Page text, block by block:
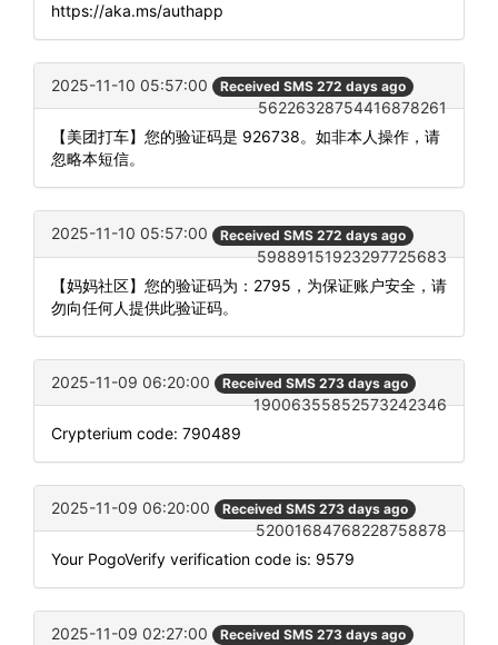
https://aka.ms/authapp
2025-11-10 05:57:00 Received SMS 272 days ago
56226328754416878261
【美团打车】您的验证码是 926738。如非本人操作，请
忽略本短信。
2025-11-10 05:57:00 Received SMS 272 days ago
59889151923297725683
【妈妈社区】您的验证码为：2795，为保证账户安全，请
勿向任何人提供此验证码。
2025-11-09 06:20:00 Received SMS 273 days ago
19006355852573242346
Crypterium code: 790489
2025-11-09 06:20:00 Received SMS 273 days ago
52001684768228758878
Your PogoVerify verification code is: 9579
2025-11-09 02:27:00 Received SMS 273 days ago